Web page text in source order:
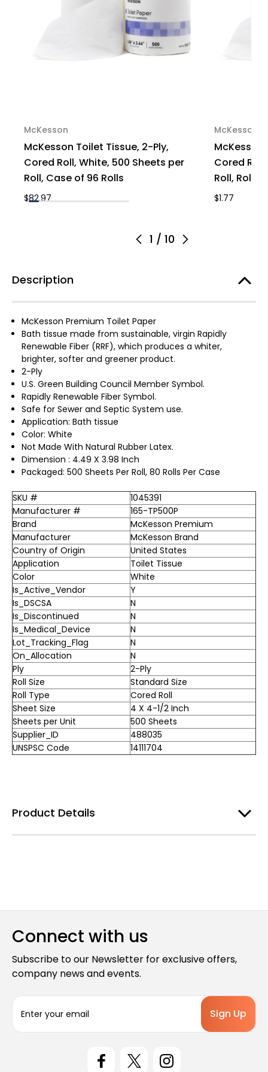
1 / 10
McKesson
McKesson Toilet Tissue, 2-Ply,
Cored Roll, White, 500 Sheets per
Roll, Case of 96 Rolls
$82.97
McKesson
McKesson
Cored
Roll, Roll of
$1.77
Description
McKesson Premium Toilet Paper
Bath tissue made from sustainable, virgin Rapidly
Renewable Fiber (RRF), which produces a whiter,
brighter, softer and greener product.
2-Ply
U.S. Green Building Council Member Symbol.
Rapidly Renewable Fiber Symbol.
Safe for Sewer and Septic System use.
Application: Bath tissue
Color: White
Not Made With Natural Rubber Latex.
Dimension : 4.49 X 3.98 Inch
Packaged: 500 Sheets Per Roll, 80 Rolls Per Case
SKU #
1045391
Manufacturer #
165-TP500P
Brand
McKesson Premium
Manufacturer
McKesson Brand
Country of Origin
United States
Application
Toilet Tissue
Color
White
Is_Active_Vendor
Y
Is_DSCSA
N
Is_Discontinued
N
Is_Medical_Device
N
Lot_Tracking_Flag
N
On_Allocation
N
Ply
2-Ply
Roll Size
Standard Size
Roll Type
Cored Roll
Sheet Size
4 X 4-1/2 Inch
Sheets per Unit
500 Sheets
Supplier_ID
488035
UNSPSC Code
14111704
Product Details
Connect with us
Subscribe to our Newsletter for exclusive offers,
company news and events.
a